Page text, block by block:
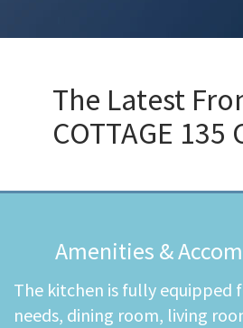
The Latest
COTTAGE 135
Amenities &
The kitchen is fully equipped
needs, dining room, living